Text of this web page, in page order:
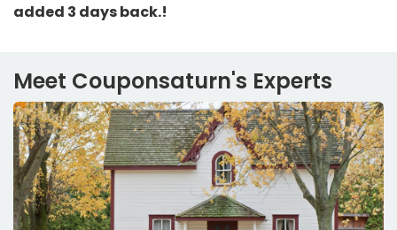
added 3 days back.!
Meet Couponsaturn's Experts